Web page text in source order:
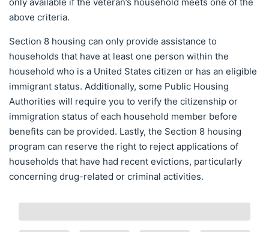
above criteria.
Section 8 housing can only provide assistance to
households that have at least one person within the
household who is a United States citizen or has an eligible
immigrant status. Additionally, some Public Housing
Authorities will require you to verify the citizenship or
immigration status of each household member before
benefits can be provided. Lastly, the Section 8 housing
program can reserve the right to reject applications of
households that have had recent evictions, particularly
concerning drug-related or criminal activities.